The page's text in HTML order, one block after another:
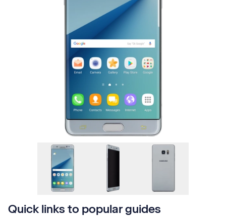
Quick links to popular guides